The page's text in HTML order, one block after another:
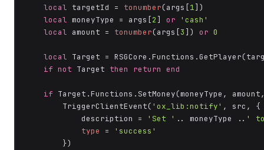
local targetId = tonumber(args[1])
local moneyType = args[2 ] or
'cash'
local amount = tonumber(args[3 ]) or 0
local Target =
if not Target then return end
if Target.Functions.SetMoney(moneyType,
        TriggerClientEvent(
'ox_lib:notify' , src, {
            description =
'Set ' .. moneyType .. '
type
=
'success'
        })